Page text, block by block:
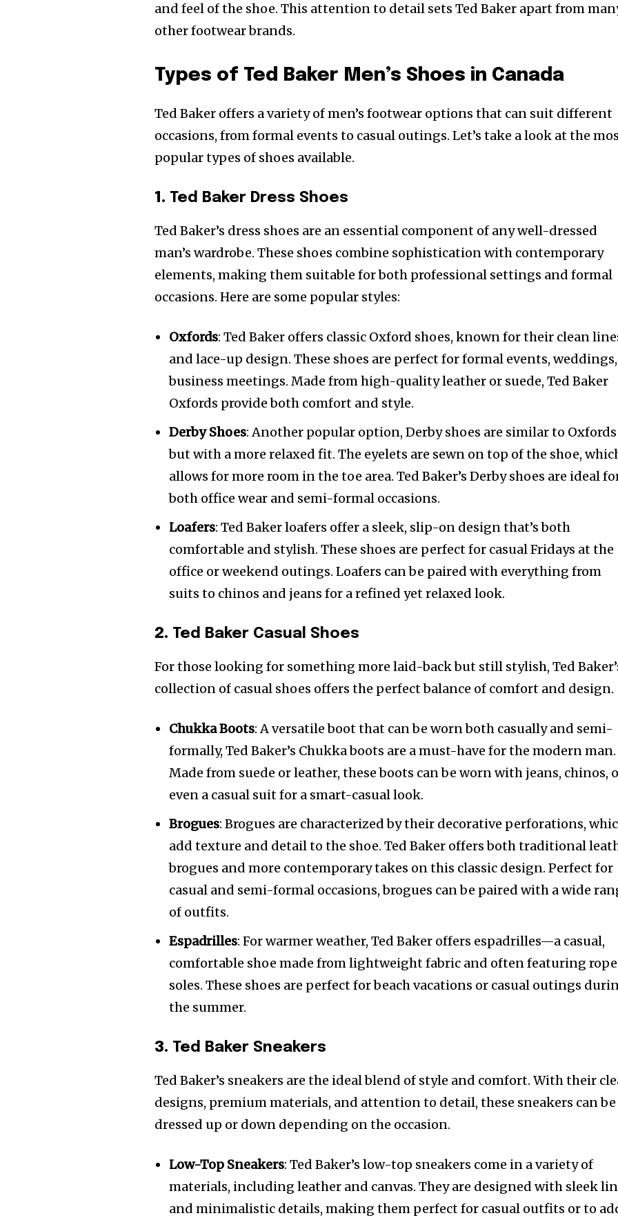
and feel of the shoe. This attention to detail sets Ted Baker apart from
other footwear brands.
Types of Ted Baker Men’s Shoes in Canada
Ted Baker offers a variety of men’s footwear options that can suit different
occasions, from formal events to casual outings. Let’s take a look at the
popular types of shoes available.
1. Ted Baker Dress Shoes
Ted Baker’s dress shoes are an essential component of any well-dressed
man’s wardrobe. These shoes combine sophistication with contemporary
elements, making them suitable for both professional settings and formal
occasions. Here are some popular styles:
Oxfords: Ted Baker offers classic Oxford shoes, known for their clean
and lace-up design. These shoes are perfect for formal events,
business meetings. Made from high-quality leather or suede, Ted Baker
Oxfords provide both comfort and style.
Derby Shoes: Another popular option, Derby shoes are similar to Oxfords
but with a more relaxed fit. The eyelets are sewn on top of the shoe,
allows for more room in the toe area. Ted Baker’s Derby shoes are ideal
both office wear and semi-formal occasions.
Loafers: Ted Baker loafers offer a sleek, slip-on design that’s both
comfortable and stylish. These shoes are perfect for casual Fridays at the
office or weekend outings. Loafers can be paired with everything from
suits to chinos and jeans for a refined yet relaxed look.
2. Ted Baker Casual Shoes
For those looking for something more laid-back but still stylish, Ted
collection of casual shoes offers the perfect balance of comfort and design.
Chukka Boots: A versatile boot that can be worn both casually and semi-
formally, Ted Baker’s Chukka boots are a must-have for the modern man.
Made from suede or leather, these boots can be worn with jeans, chinos,
even a casual suit for a smart-casual look.
Brogues: Brogues are characterized by their decorative perforations,
add texture and detail to the shoe. Ted Baker offers both traditional
brogues and more contemporary takes on this classic design. Perfect for
casual and semi-formal occasions, brogues can be paired with a wide
of outfits.
Espadrilles: For warmer weather, Ted Baker offers espadrilles—a casual,
comfortable shoe made from lightweight fabric and often featuring rope
soles. These shoes are perfect for beach vacations or casual outings
the summer.
3. Ted Baker Sneakers
Ted Baker’s sneakers are the ideal blend of style and comfort. With their
designs, premium materials, and attention to detail, these sneakers can be
dressed up or down depending on the occasion.
Low-Top Sneakers: Ted Baker’s low-top sneakers come in a variety of
materials, including leather and canvas. They are designed with sleek
and minimalistic details, making them perfect for casual outfits or to